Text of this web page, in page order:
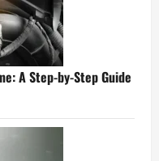
A Step-by-Step Guide